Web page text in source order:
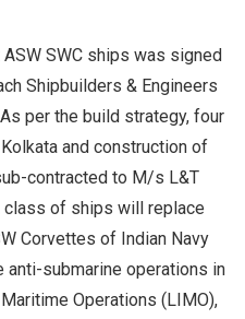
SWC ships was signed
Shipbuilders & Engineers
per the build strategy, four
and construction of
contracted to M/s L&T
class of ships will replace
Corvettes of Indian Navy
anti-submarine operations in
Operations (LIMO),